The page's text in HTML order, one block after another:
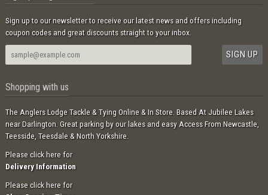
Sign up to our newsletter to receive our latest news and offers including
coupon codes and great discounts straight to your inbox.
Shopping with us
The Anglers Lodge Tackle & Tying Online & In Store. Based At Jubilee Lakes
near Darlington. Great parking by our lakes and easy Access From Newcastle,
Teesside, Teesdale & North Yorkshire.
Please click here for
Delivery Information
Please click here for